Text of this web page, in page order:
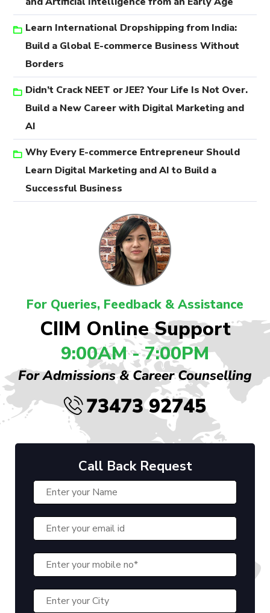
Learn International Dropshipping from India:
Build a Global E-commerce Business Without
Borders
Didn’t Crack NEET or JEE? Your Life Is Not Over.
Build a New Career with Digital Marketing and
AI
Why Every E-commerce Entrepreneur Should
Learn Digital Marketing and AI to Build a
Successful Business
For Queries, Feedback & Assistance
CIIM Online Support
9:00AM - 7:00PM
For Admissions & Career Counselling
73473 92745
Call Back Request